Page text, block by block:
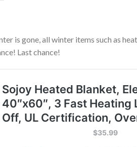
is gone, all winter items such as
Last chance!